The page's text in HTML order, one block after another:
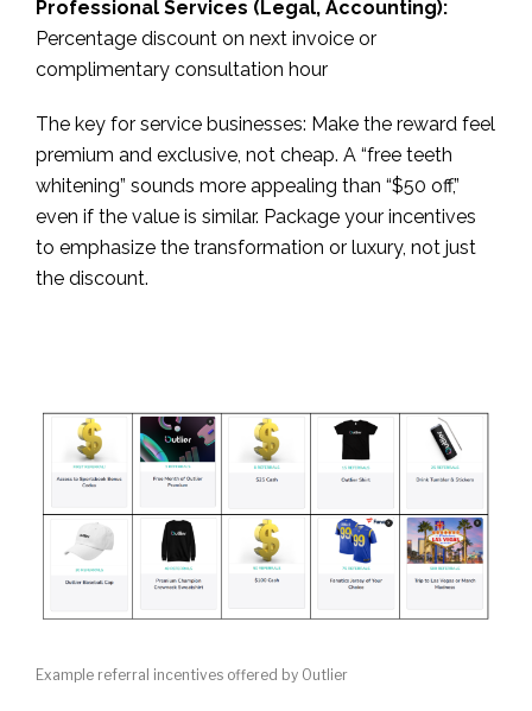
Professional Services (Legal, Accounting):
Percentage discount on next invoice or
complimentary consultation hour
The key for service businesses: Make the reward feel
premium and exclusive, not cheap. A “free teeth
whitening” sounds more appealing than “$50 off,”
even if the value is similar. Package your incentives
to emphasize the transformation or luxury, not just
the discount.
Example referral incentives offered by Outlier